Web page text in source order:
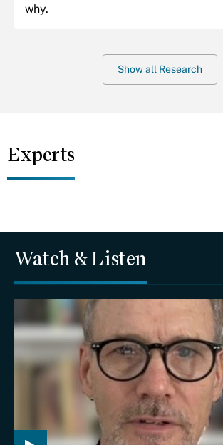
why.
Show all Research
Experts
Watch & Listen